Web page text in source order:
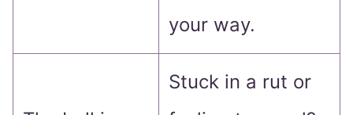
your way.
Stuck in a rut or